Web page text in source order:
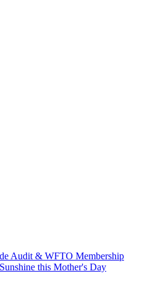
Audit & WFTO Membership
this Mother's Day